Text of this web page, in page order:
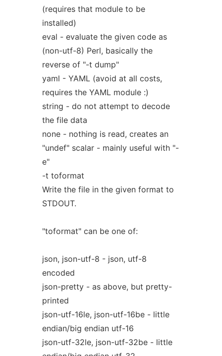
(requires that module to be
installed)
eval - evaluate the given code as
(non-utf-8) Perl, basically the
reverse of "-t dump"
yaml - YAML (avoid at all costs,
requires the YAML module :)
string - do not attempt to decode
the file data
none - nothing is read, creates an
"undef" scalar - mainly useful with "-
e"
-t toformat
Write the file in the given format to
STDOUT.
"toformat" can be one of:
json, json-utf-8 - json, utf-8
encoded
json-pretty - as above, but pretty-
printed
json-utf-16le, json-utf-16be - little
endian/big endian utf-16
json-utf-32le, json-utf-32be - little